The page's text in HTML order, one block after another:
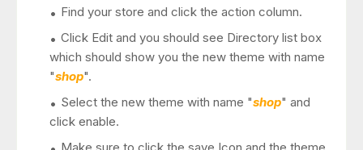
Find your store and click the action column.
Click Edit and you should see Directory list box
which should show you the new theme with name
"shop".
Select the new theme with name "shop" and
click enable.
Make sure to click the save Icon and the theme